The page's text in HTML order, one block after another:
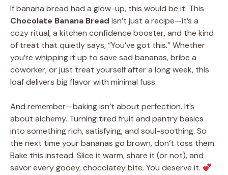
If banana bread had a glow-up, this would be it. This
Chocolate Banana Bread isn’t just a recipe—it’s a
cozy ritual, a kitchen confidence booster, and the kind
of treat that quietly says, “You’ve got this.” Whether
you’re whipping it up to save sad bananas, bribe a
coworker, or just treat yourself after a long week, this
loaf delivers big flavor with minimal fuss.
And remember—baking isn’t about perfection. It’s
about alchemy. Turning tired fruit and pantry basics
into something rich, satisfying, and soul-soothing. So
the next time your bananas go brown, don’t toss them.
Bake this instead. Slice it warm, share it (or not), and
savor every gooey, chocolatey bite. You deserve it.